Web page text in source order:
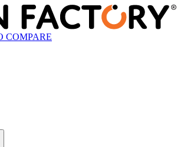
COMPARE